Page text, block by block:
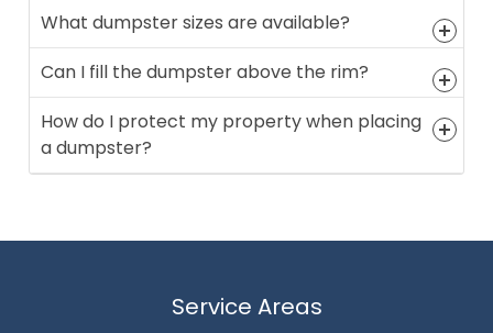
What dumpster sizes are available?
Can I fill the dumpster above the rim?
How do I protect my property when placing
a dumpster?
Service Areas